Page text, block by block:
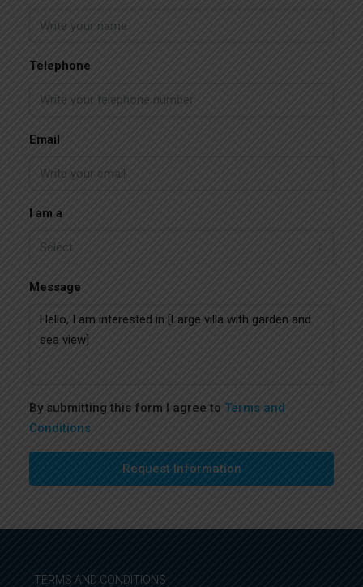
Telephone
Email
I am a
Select
Message
By submitting this form I agree to Terms and
Conditions
Request Information
TERMS AND CONDITIONS